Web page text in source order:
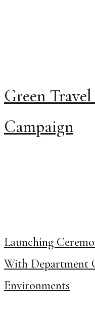
Green
Campaign
Launching
With Department
Environments